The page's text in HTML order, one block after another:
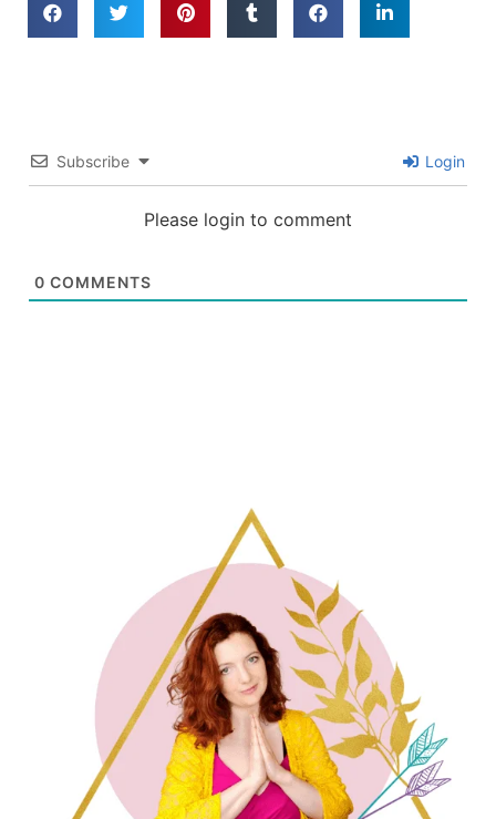
Subscribe Login
Please login to comment
0 COMMENTS